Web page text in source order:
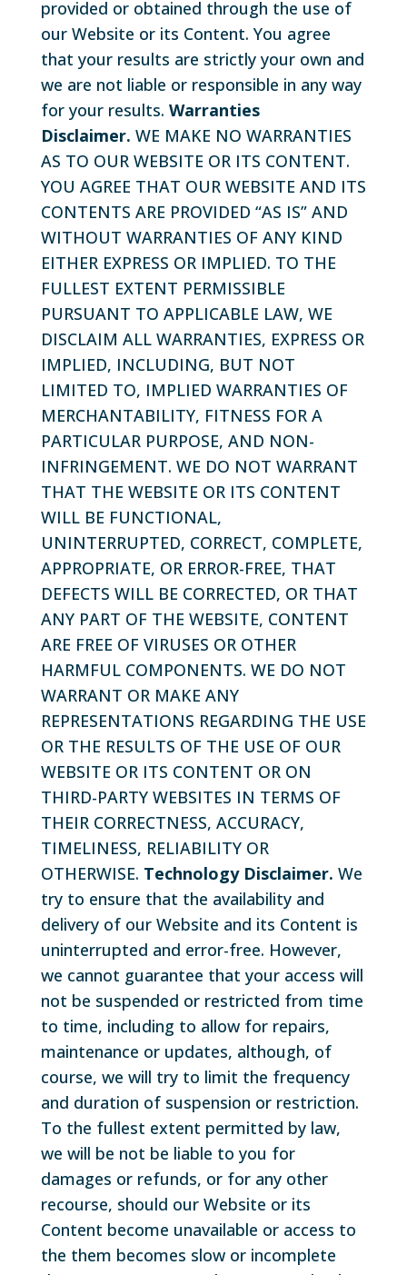
provided or obtained through the use of
our Website or its Content. You agree
that your results are strictly your own and
we are not liable or responsible in any way
for your results. Warranties
Disclaimer. WE MAKE NO WARRANTIES
AS TO OUR WEBSITE OR ITS CONTENT.
YOU AGREE THAT OUR WEBSITE AND ITS
CONTENTS ARE PROVIDED “AS IS” AND
WITHOUT WARRANTIES OF ANY KIND
EITHER EXPRESS OR IMPLIED. TO THE
FULLEST EXTENT PERMISSIBLE
PURSUANT TO APPLICABLE LAW, WE
DISCLAIM ALL WARRANTIES, EXPRESS OR
IMPLIED, INCLUDING, BUT NOT
LIMITED TO, IMPLIED WARRANTIES OF
MERCHANTABILITY, FITNESS FOR A
PARTICULAR PURPOSE, AND NON-
INFRINGEMENT. WE DO NOT WARRANT
THAT THE WEBSITE OR ITS CONTENT
WILL BE FUNCTIONAL,
UNINTERRUPTED, CORRECT, COMPLETE,
APPROPRIATE, OR ERROR-FREE, THAT
DEFECTS WILL BE CORRECTED, OR THAT
ANY PART OF THE WEBSITE, CONTENT
ARE FREE OF VIRUSES OR OTHER
HARMFUL COMPONENTS. WE DO NOT
WARRANT OR MAKE ANY
REPRESENTATIONS REGARDING THE USE
OR THE RESULTS OF THE USE OF OUR
WEBSITE OR ITS CONTENT OR ON
THIRD-PARTY WEBSITES IN TERMS OF
THEIR CORRECTNESS, ACCURACY,
TIMELINESS, RELIABILITY OR
OTHERWISE. Technology Disclaimer. We
try to ensure that the availability and
delivery of our Website and its Content is
uninterrupted and error-free. However,
we cannot guarantee that your access will
not be suspended or restricted from time
to time, including to allow for repairs,
maintenance or updates, although, of
course, we will try to limit the frequency
and duration of suspension or restriction.
To the fullest extent permitted by law,
we will be not be liable to you for
damages or refunds, or for any other
recourse, should our Website or its
Content become unavailable or access to
the them becomes slow or incomplete